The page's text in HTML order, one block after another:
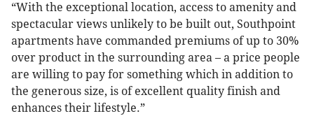
“With the exceptional location, access to amenity and
spectacular views unlikely to be built out, Southpoint
apartments have commanded premiums of up to 30%
over product in the surrounding area – a price people
are willing to pay for something which in addition to
the generous size, is of excellent quality finish and
enhances their lifestyle.”